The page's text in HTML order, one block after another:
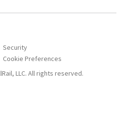
Security
LLC. All rights reserved.